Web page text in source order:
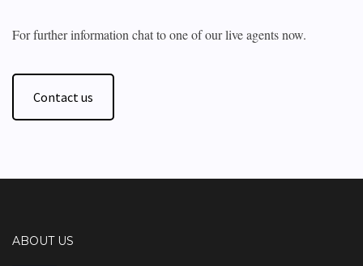
For further information chat to one of our live agents now.
Contact us
ABOUT US